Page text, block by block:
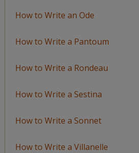
How to Write an Ode
How to Write a Pantoum
How to Write a Rondeau
How to Write a Sestina
How to Write a Sonnet
How to Write a Villanelle